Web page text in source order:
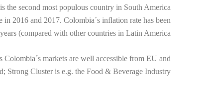
the second most populous country in South America
2016 and 2017. Colombia´s inflation rate has been
(compared with other countries in Latin America.
markets are well accessible from EU and
Strong Cluster is e.g. the Food & Beverage Industry.